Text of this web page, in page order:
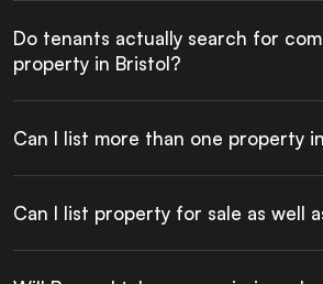
Do tenants actually search for
property in Bristol?
Can I list more than one property
Can I list property for sale as well